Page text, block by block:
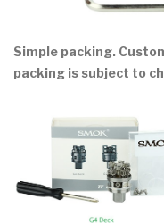
Simple packing.
packing is subject to